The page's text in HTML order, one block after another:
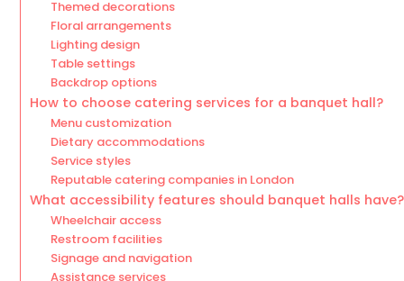
Themed decorations
Floral arrangements
Lighting design
Table settings
Backdrop options
How to choose catering services for a banquet hall?
Menu customization
Dietary accommodations
Service styles
Reputable catering companies in London
What accessibility features should banquet halls have?
Wheelchair access
Restroom facilities
Signage and navigation
Assistance services